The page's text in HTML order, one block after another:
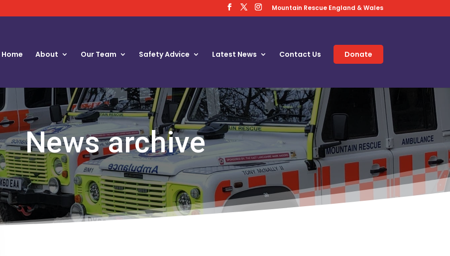
Mountain Rescue England & Wales
Home About Our Team Safety Advice Latest News Contact Us Donate
News archive